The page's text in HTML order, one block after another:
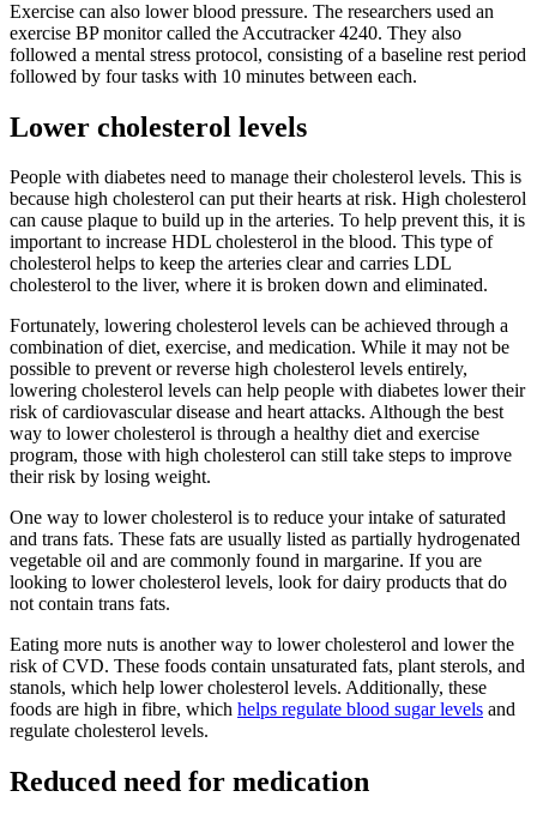
Exercise can also lower blood pressure. The researchers used an
exercise BP monitor called the Accutracker 4240. They also
followed a mental stress protocol, consisting of a baseline rest period
followed by four tasks with 10 minutes between each.
Lower cholesterol levels
People with diabetes need to manage their cholesterol levels. This is
because high cholesterol can put their hearts at risk. High cholesterol
can cause plaque to build up in the arteries. To help prevent this, it is
important to increase HDL cholesterol in the blood. This type of
cholesterol helps to keep the arteries clear and carries LDL
cholesterol to the liver, where it is broken down and eliminated.
Fortunately, lowering cholesterol levels can be achieved through a
combination of diet, exercise, and medication. While it may not be
possible to prevent or reverse high cholesterol levels entirely,
lowering cholesterol levels can help people with diabetes lower their
risk of cardiovascular disease and heart attacks. Although the best
way to lower cholesterol is through a healthy diet and exercise
program, those with high cholesterol can still take steps to improve
their risk by losing weight.
One way to lower cholesterol is to reduce your intake of saturated
and trans fats. These fats are usually listed as partially hydrogenated
vegetable oil and are commonly found in margarine. If you are
looking to lower cholesterol levels, look for dairy products that do
not contain trans fats.
Eating more nuts is another way to lower cholesterol and lower the
risk of CVD. These foods contain unsaturated fats, plant sterols, and
stanols, which help lower cholesterol levels. Additionally, these
foods are high in fibre, which helps regulate blood sugar levels and
regulate cholesterol levels.
Reduced need for medication